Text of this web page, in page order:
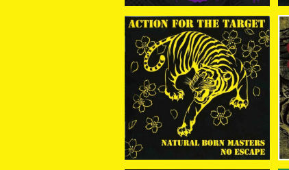
NATURAL BORN MAST
ERS//NO ESCAPE / Act
ion For The Target (SP
LIT) CD
¥1,650